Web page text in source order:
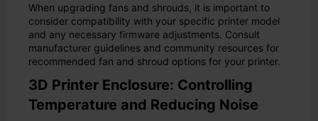
When upgrading fans and shrouds, it is important to
consider compatibility with your specific printer model
and any necessary firmware adjustments. Consult
manufacturer guidelines and community resources for
recommended fan and shroud options for your printer.
3D Printer Enclosure: Controlling
Temperature and Reducing Noise